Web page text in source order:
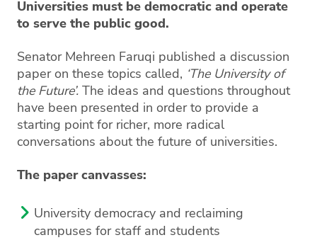
Universities must be democratic and operate
to serve the public good.
Senator Mehreen Faruqi published a discussion
paper on these topics called, ‘The University of
the Future’. The ideas and questions throughout
have been presented in order to provide a
starting point for richer, more radical
conversations about the future of universities.
The paper canvasses:
University democracy and reclaiming
campuses for staff and students